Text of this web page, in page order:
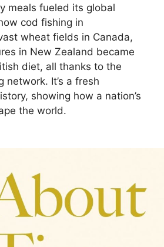
meals fueled its global
cod fishing in
wheat fields in Canada,
in New Zealand became
diet, all thanks to the
network. It’s a fresh
showing how a nation’s
the world.